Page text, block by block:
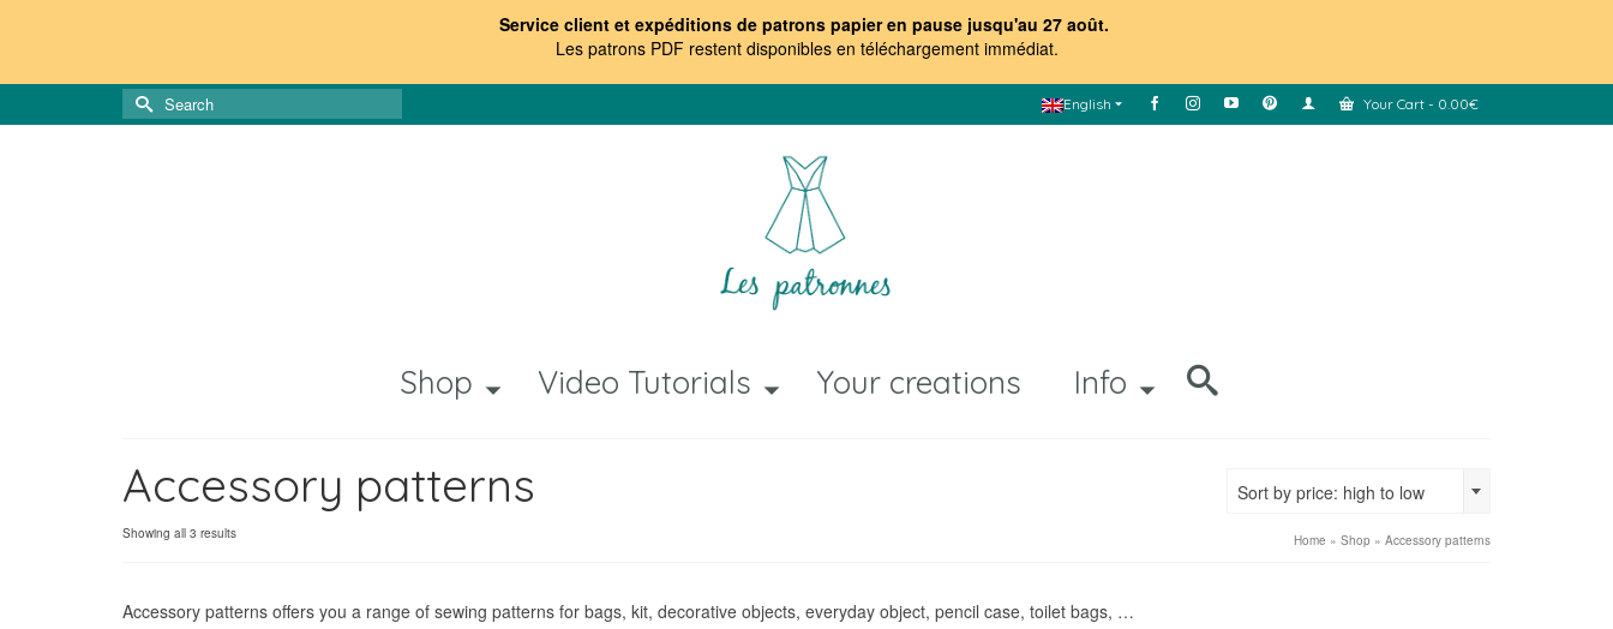
Service client et expéditions de patrons papier en pause jusqu'au 27 août.
Les patrons PDF restent disponibles en téléchargement immédiat.
English Your Cart - 0.00€
Search
for:
Shop Video Tutorials Your creations Info
Accessory patterns
Showing all 3 resultsSorted
Sort by price: high to low
Home » Shop » Accessory patterns
Accessory patterns offers you a range of sewing patterns for bags, kit, decorative objects, everyday object, pencil case, toilet bags, …